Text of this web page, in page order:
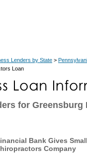
Lenders by State >
Loan
for Greensburg
Bank Gives
Company